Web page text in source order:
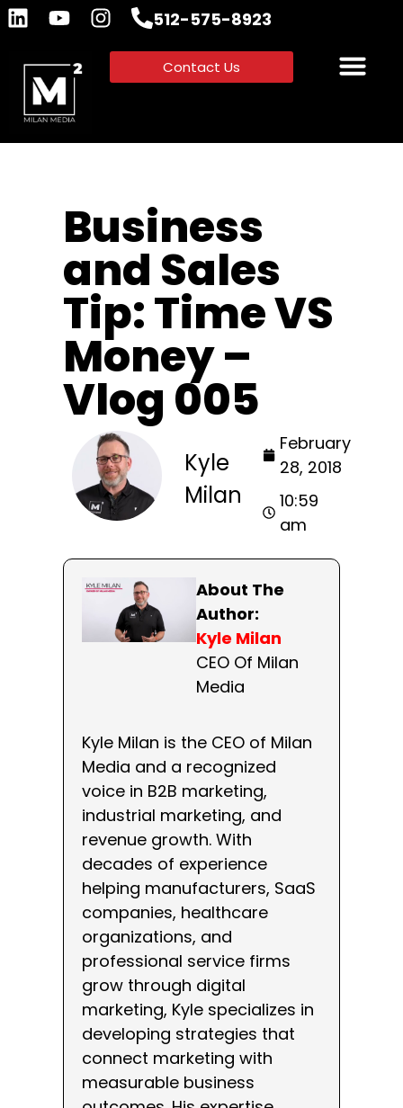
512-575-8923
Contact Us
Business
and Sales
Tip: Time VS
Money –
Vlog 005
Kyle
Milan
February
28, 2018
10:59
am
About The
Author:
Kyle Milan
CEO Of Milan
Media
Kyle Milan is the CEO of Milan
Media and a recognized
voice in B2B marketing,
industrial marketing, and
revenue growth. With
decades of experience
helping manufacturers, SaaS
companies, healthcare
organizations, and
professional service firms
grow through digital
marketing, Kyle specializes in
developing strategies that
connect marketing with
measurable business